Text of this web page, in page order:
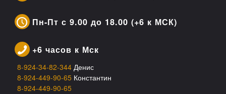
Пн-Пт с 9.00 до 18.00 (+6 к МСК)
+6 часов к Мск
8-924-34-82-344 Денис
8-924-449-90-65 Константин
8-924-449-90-65